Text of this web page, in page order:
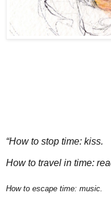
“How to stop time: kiss.
How to travel in time:
How to escape time: music.